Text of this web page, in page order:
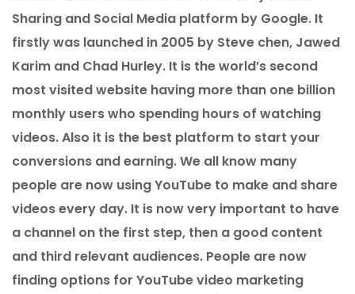
Sharing and Social Media platform by Google. It
firstly was launched in 2005 by Steve chen, Jawed
Karim and Chad Hurley. It is the world’s second
most visited website having more than one billion
monthly users who spending hours of watching
videos. Also it is the best platform to start your
conversions and earning. We all know many
people are now using YouTube to make and share
videos every day. It is now very important to have
a channel on the first step, then a good content
and third relevant audiences. People are now
finding options for YouTube video marketing